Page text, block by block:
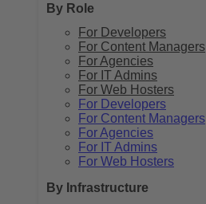
By Role
For Developers
For Content Managers
For Agencies
For IT Admins
For Web Hosters
For Developers
For Content Managers
For Agencies
For IT Admins
For Web Hosters
By Infrastructure